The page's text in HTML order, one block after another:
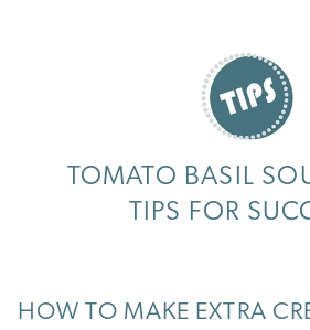
TOMATO BASIL
TIPS FOR
HOW TO MAKE EXTRA